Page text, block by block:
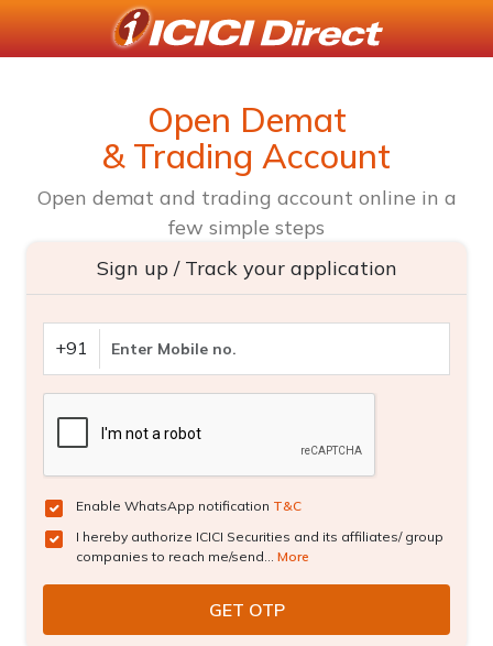
Open Demat
& Trading Account
Open demat and trading account online in a
few simple steps
Sign up / Track your application
+91
Enable WhatsApp notification T&C
I hereby authorize ICICI Securities and its affiliates/ group
companies to reach me/send... More